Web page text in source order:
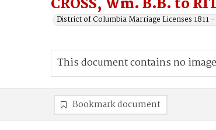
CROSS, Wm. B.B. to
District of Columbia Marriage Licenses 1811 -
This document contains no
Bookmark document